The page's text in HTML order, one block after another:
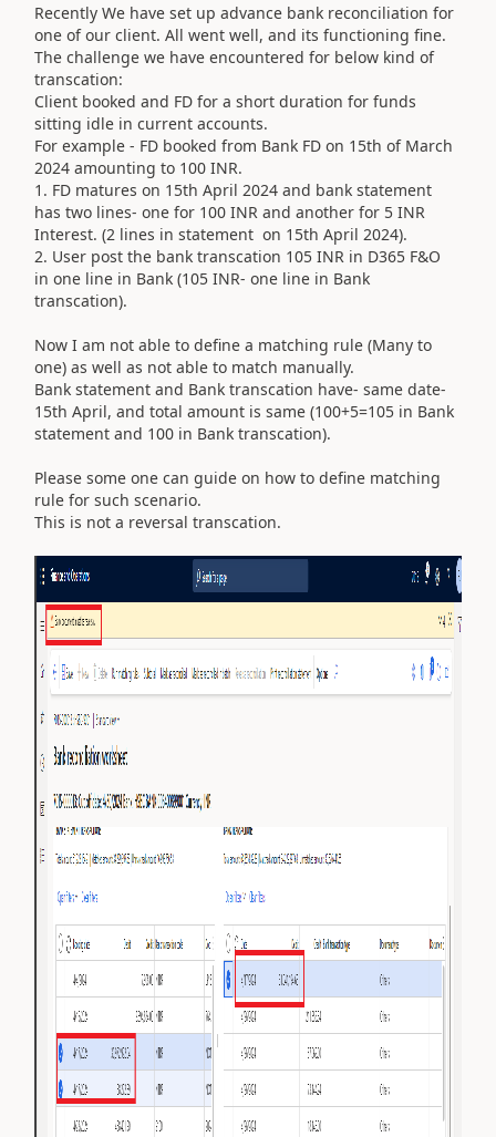
Recently We have set up advance bank reconciliation for
one of our client. All went well, and its functioning fine.
The challenge we have encountered for below kind of
transcation:
Client booked and FD for a short duration for funds
sitting idle in current accounts.
For example - FD booked from Bank FD on 15th of March
2024 amounting to 100 INR.
1. FD matures on 15th April 2024 and bank statement
has two lines- one for 100 INR and another for 5 INR
Interest. (2 lines in statement on 15th April 2024).
2. User post the bank transcation 105 INR in D365 F&O
in one line in Bank (105 INR- one line in Bank
transcation).
Now I am not able to define a matching rule (Many to
one) as well as not able to match manually.
Bank statement and Bank transcation have- same date-
15th April, and total amount is same (100+5=105 in Bank
statement and 100 in Bank transcation).
Please some one can guide on how to define matching
rule for such scenario.
This is not a reversal transcation.